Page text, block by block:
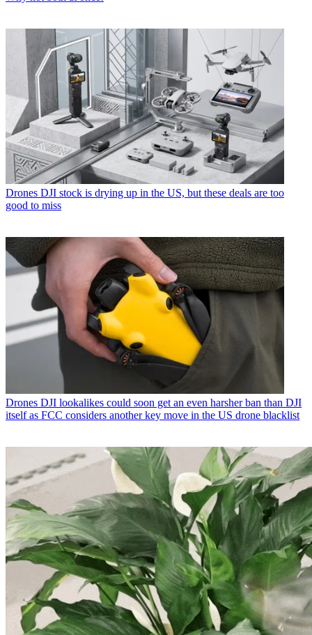
Drones DJI stock is drying up in the US, but these deals are too
good to miss
Drones DJI lookalikes could soon get an even harsher ban than DJI
itself as FCC considers another key move in the US drone blacklist